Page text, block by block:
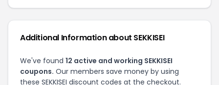
Additional Information about SEKKISEI
We've found 12 active and working SEKKISEI
coupons. Our members save money by using
these SEKKISEI discount codes at the checkout.